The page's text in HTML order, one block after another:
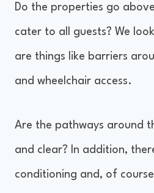
Do the properties go
cater to all guests? We
are things like barriers
and wheelchair access.
Are the pathways around
and clear? In addition,
conditioning and, of